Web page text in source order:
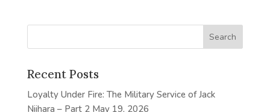
Recent Posts
Loyalty Under Fire: The Military Service of Jack
Niihara – Part 2 May 19, 2026